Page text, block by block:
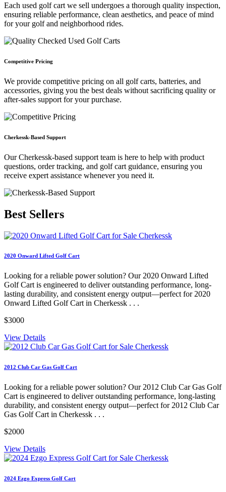
Each used golf cart we sell undergoes a thorough quality inspection,
ensuring reliable performance, clean aesthetics, and peace of mind
for your golf and neighborhood rides.
Competitive Pricing
We provide competitive pricing on all golf carts, batteries, and
accessories, giving you the best deals without sacrificing quality or
after-sales support for your purchase.
Cherkessk-Based Support
Our Cherkessk-based support team is here to help with product
questions, order tracking, and golf cart guidance, ensuring you
receive expert assistance whenever you need it.
Best Sellers
2020 Onward Lifted Golf Cart
Looking for a reliable power solution? Our 2020 Onward Lifted
Golf Cart is engineered to deliver outstanding performance, long-
lasting durability, and consistent energy output—perfect for 2020
Onward Lifted Golf Cart in Cherkessk . . .
$3000
View Details
2012 Club Car Gas Golf Cart
Looking for a reliable power solution? Our 2012 Club Car Gas Golf
Cart is engineered to deliver outstanding performance, long-lasting
durability, and consistent energy output—perfect for 2012 Club Car
Gas Golf Cart in Cherkessk . . .
$2000
View Details
2024 Ezgo Express Golf Cart